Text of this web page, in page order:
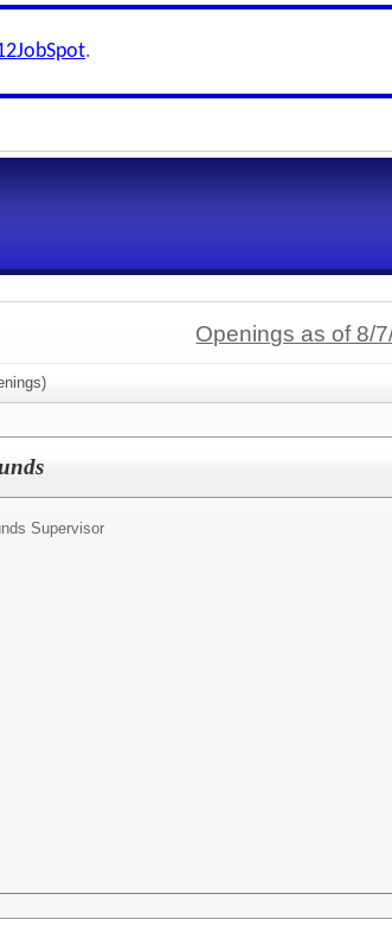
.
Openings as of 8/
Supervisor